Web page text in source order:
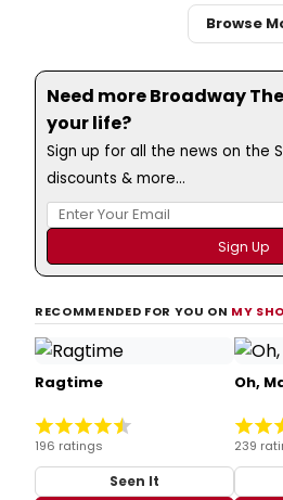
Browse
Need more Broadway
your life?
Sign up for all the news on the
discounts & more...
RECOMMENDED FOR YOU ON MY
Ragtime
196 ratings
Seen It
Oh,
239